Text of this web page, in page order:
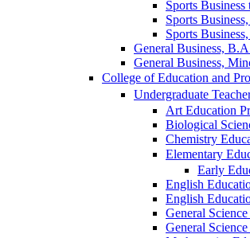
Sports
Sports
Sports
General Business,
General Business,
College of Education and
Undergraduate
Art Education
Biological
Chemistry
Elementary
Early
English
English
General
General